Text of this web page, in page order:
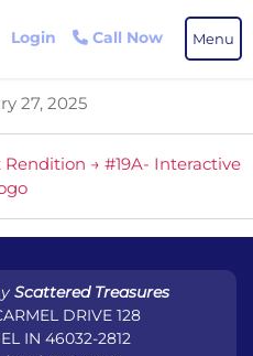
Login Call Now Menu
27, 2025
Rendition → #19A- Interactive
Scattered Treasures
DRIVE 128
IN 46032-2812